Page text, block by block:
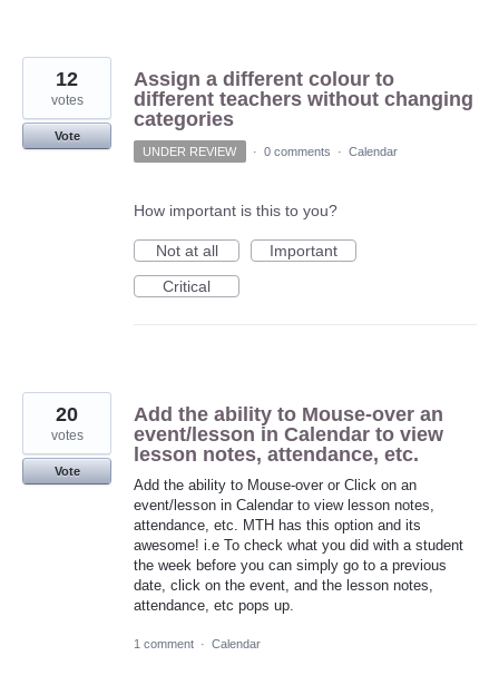
Assign a different colour to
different teachers without changing
categories
12
votes
Vote
UNDER REVIEW
· 0 comments · Calendar
How important is this to you?
Not at all
Important
Critical
Add the ability to Mouse-over an
event/lesson in Calendar to view
lesson notes, attendance, etc.
Add the ability to Mouse-over or Click on an
event/lesson in Calendar to view lesson notes,
attendance, etc. MTH has this option and its
awesome! i.e To check what you did with a student
the week before you can simply go to a previous
date, click on the event, and the lesson notes,
attendance, etc pops up.
20
votes
Vote
1 comment · Calendar